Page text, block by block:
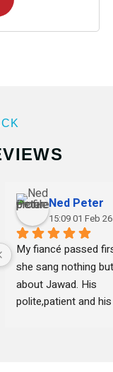
Ned Peter
15:09 01 Feb 26
My fiancé passed
she sang nothing
about Jawad. His
polite,patient and